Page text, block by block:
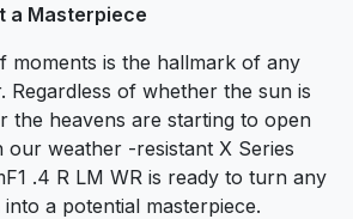
a Masterpiece
moments is the hallmark of any
Regardless of whether the sun is
the heavens are starting to open
our weather -resistant X Series
.4 R LM WR is ready to turn any
a potential masterpiece.